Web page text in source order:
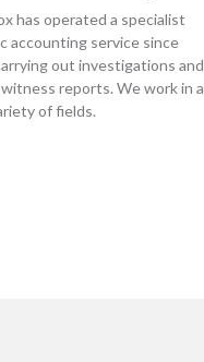
has operated a specialist
accounting service since
out investigations and
reports. We work in a
of fields.